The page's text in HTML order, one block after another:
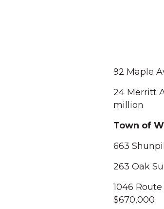
92 Maple
24 Merritt
million
Town of
663
263 Oak
1046
$670,000